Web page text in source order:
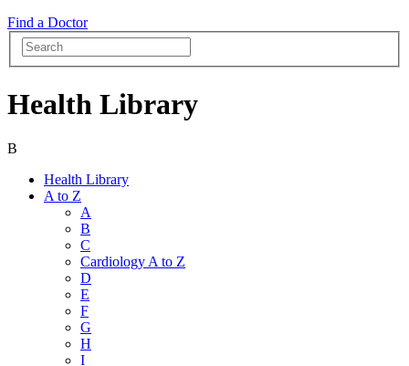
Find a Doctor
Health Library
B
Health Library
A to Z
A
B
C
Cardiology A to Z
D
E
F
G
H
I